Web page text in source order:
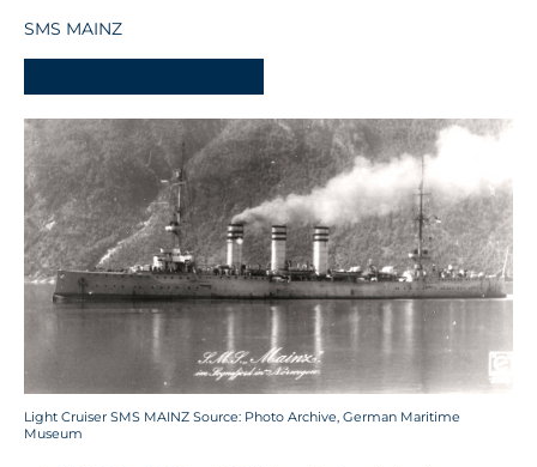
SMS MAINZ
Light Cruiser SMS MAINZ Source: Photo Archive, German Maritime
Museum